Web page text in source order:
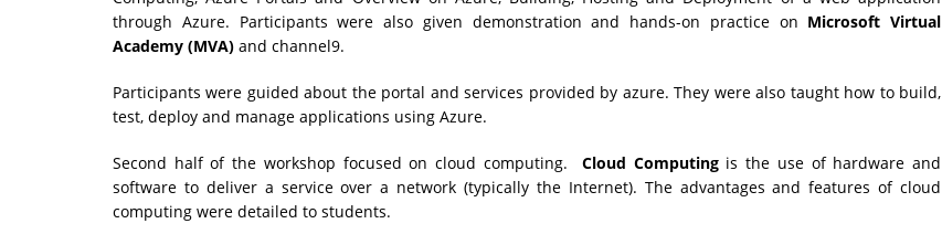
through Azure. Participants were also given demonstration and hands-on practice on Microsoft Virtual
Academy (MVA) and channel9.
Participants were guided about the portal and services provided by azure. They were also taught how to build,
test, deploy and manage applications using Azure.
Second half of the workshop focused on cloud computing.Cloud Computingis the use of hardware and
software to deliver a service over a network (typically the Internet). The advantages and features of cloud
computing were detailed to students.